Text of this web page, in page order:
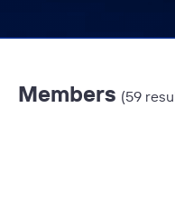
Members (59